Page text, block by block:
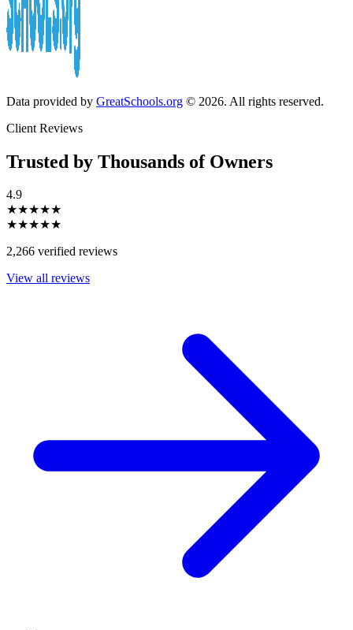
Data provided by GreatSchools.org © 2026. All rights reserved.
Client Reviews
Trusted by Thousands of Owners
4.9
★★★★★
★★★★★
2,266 verified reviews
View all reviews